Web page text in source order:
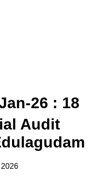
26 : 18
Audit